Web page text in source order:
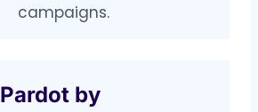
campaigns.
Pardot by